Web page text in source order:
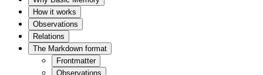
How it works
Observations
Relations
The Markdown format
Frontmatter
Observations